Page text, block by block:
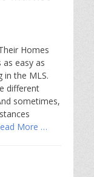
Homes
easy as
in the MLS.
different
sometimes,
More …